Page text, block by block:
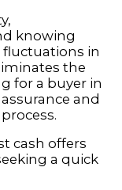
knowing
in
the
for a buyer in
and
cash offers
a quick